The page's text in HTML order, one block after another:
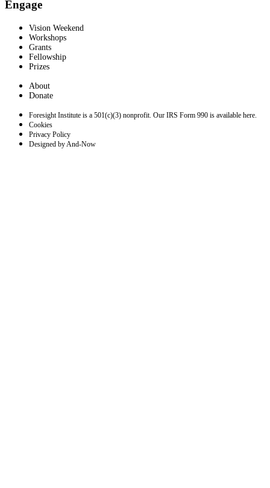
Engage
Vision Weekend
Workshops
Grants
Fellowship
Prizes
About
Donate
Foresight Institute is a 501(c)(3) nonprofit. Our IRS Form 990 is available here.
Cookies
Privacy Policy
Designed by And-Now